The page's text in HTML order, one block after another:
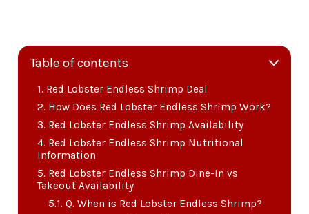
Table of contents
Red Lobster Endless Shrimp Deal
How Does Red Lobster Endless Shrimp Work?
Red Lobster Endless Shrimp Availability
Red Lobster Endless Shrimp Nutritional
Information
Red Lobster Endless Shrimp Dine-In vs
Takeout Availability
Q. When is Red Lobster Endless Shrimp?